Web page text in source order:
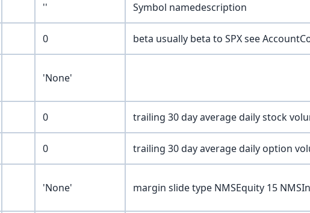
'' Symbol namedescription
0 beta usually beta to SPX see
'None'
0 trailing 30 day average daily stock
0 trailing 30 day average daily option
'None' margin slide type NMSEquity 15